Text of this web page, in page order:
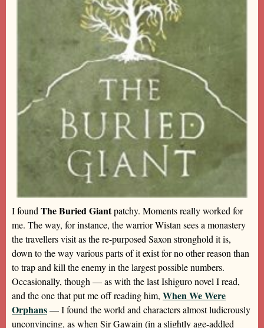
I found The Buried Giantpatchy. Moments really worked for
me. The way, for instance, the warrior Wistan sees a monastery
the travellers visit as the re-purposed Saxon stronghold it is,
down to the way various parts of it exist for no other reason than
to trap and kill the enemy in the largest possible numbers.
Occasionally, though — as with the last Ishiguro novel I read,
and the one that put me off reading him, When We Were
Orphans— I found the world and characters almost ludicrously
unconvincing, as when Sir Gawain (in a slightly age-addled